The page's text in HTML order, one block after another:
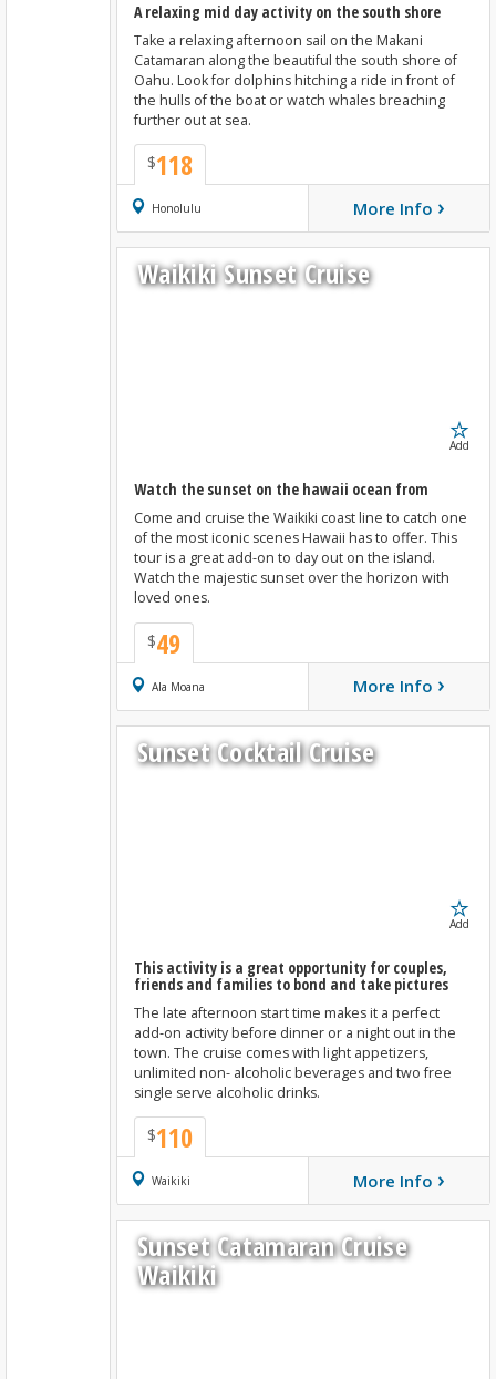
$118
A relaxing mid day activity on the south shore
Take a relaxing afternoon sail on the Makani
Catamaran along the beautiful the south shore of
Oahu. Look for dolphins hitching a ride in front of
the hulls of the boat or watch whales breaching
further out at sea.
Honolulu Book Now
More Info ›
$49
Waikiki Sunset Cruise
Add
Watch the sunset on the hawaii ocean from
Come and cruise the Waikiki coast line to catch one
of the most iconic scenes Hawaii has to offer. This
tour is a great add-on to day out on the island.
Watch the majestic sunset over the horizon with
loved ones.
Ala Moana Book Now
More Info ›
$110
Sunset Cocktail Cruise
Add
This activity is a great opportunity for couples,
friends and families to bond and take pictures
The late afternoon start time makes it a perfect
add-on activity before dinner or a night out in the
town. The cruise comes with light appetizers,
unlimited non- alcoholic beverages and two free
single serve alcoholic drinks.
Waikiki Book Now
More Info ›
Sunset Catamaran Cruise
Waikiki